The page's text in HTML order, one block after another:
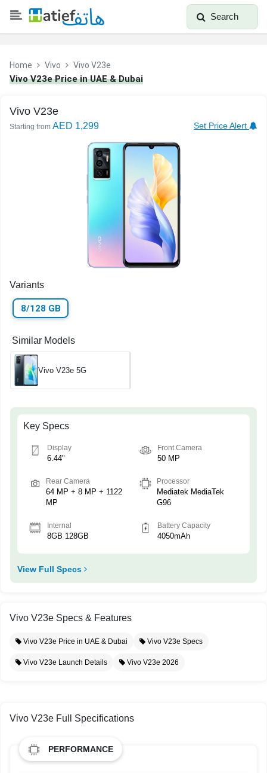
Search
Home Vivo Vivo V23e
Vivo V23e Price in UAE & Dubai
Vivo V23e
Starting from AED 1,299 Set Price Alert
Variants
8/128 GB
Similar Models
Vivo V23e 5G
Key Specs
Display
6.44"
Front Camera
50 MP
Rear Camera
64 MP + 8 MP + 1122
MP
Processor
Mediatek MediaTek
G96
Internal
8GB 128GB
Battery Capacity
4050mAh
View Full Specs
Vivo V23e Specs & Features
Vivo V23e Price in UAE & Dubai Vivo V23e Specs
Vivo V23e Launch Details Vivo V23e 2026
Vivo V23e Full Specifications
PERFORMANCE